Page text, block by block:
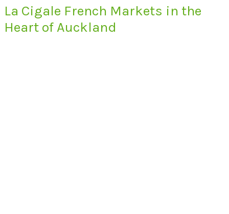
La Cigale French Markets in the
Heart of Auckland